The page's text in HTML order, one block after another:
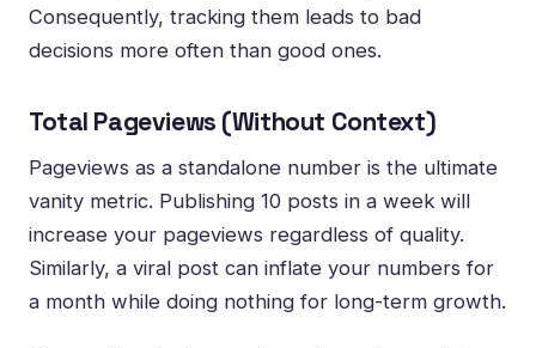
Consequently, tracking them leads to bad
decisions more often than good ones.
Total Pageviews (Without Context)
Pageviews as a standalone number is the ultimate
vanity metric. Publishing 10 posts in a week will
increase your pageviews regardless of quality.
Similarly, a viral post can inflate your numbers for
a month while doing nothing for long-term growth.